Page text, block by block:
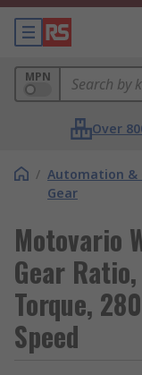
MPN
Over
/ Automation &
Gear
Motovario
Gear
Torque,
Speed